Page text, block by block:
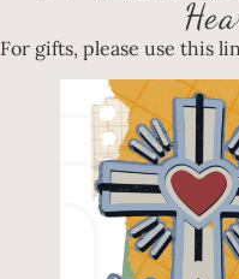
For gifts, please use this